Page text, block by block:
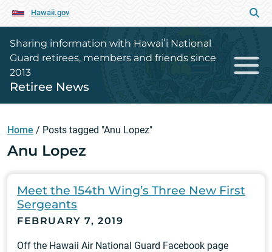
Hawaii.gov
Sharing information with Hawaiʻi National
Guard retirees, members and friends since
2013
Retiree News
Home / Posts tagged "Anu Lopez"
Anu Lopez
Meet the 154th Wing’s Three New First
Sergeants
FEBRUARY 7, 2019
Off the Hawaii Air National Guard Facebook page